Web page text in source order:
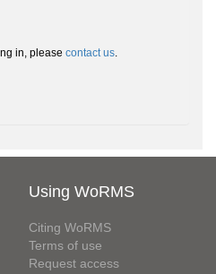
in, please contact us.
Using WoRMS
Citing WoRMS
Terms of use
Request access